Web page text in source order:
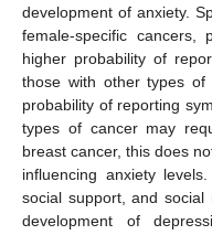
development of anxiety.
female-specific cancers,
higher probability of
those with other types
probability of reporting
types of cancer may
breast cancer, this does
influencing anxiety
social support, and
development of